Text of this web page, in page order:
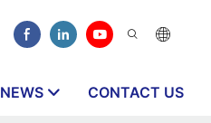
NEWS CONTACT US